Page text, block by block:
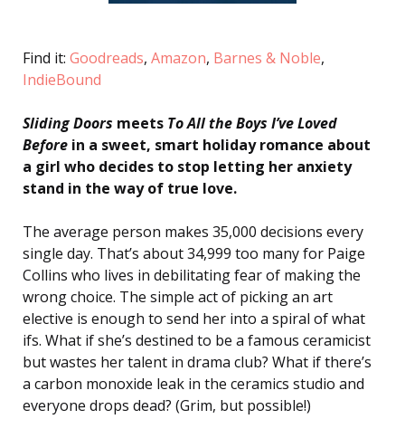
Find it: Goodreads, Amazon, Barnes & Noble,
IndieBound
Sliding Doors meets To All the Boys I’ve Loved
Before in a sweet, smart holiday romance about
a girl who decides to stop letting her anxiety
stand in the way of true love.
The average person makes 35,000 decisions every
single day. That’s about 34,999 too many for Paige
Collins who lives in debilitating fear of making the
wrong choice. The simple act of picking an art
elective is enough to send her into a spiral of what
ifs. What if she’s destined to be a famous ceramicist
but wastes her talent in drama club? What if there’s
a carbon monoxide leak in the ceramics studio and
everyone drops dead? (Grim, but possible!)